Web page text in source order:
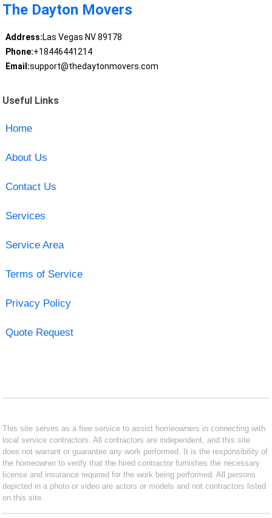
The Dayton Movers
Address:Las Vegas NV 89178
Phone:+18446441214
Email:support@thedaytonmovers.com
Useful Links
Home
About Us
Contact Us
Services
Service Area
Terms of Service
Privacy Policy
Quote Request
This site serves as a free service to assist homeowners in connecting with
local service contractors. All contractors are independent, and this site
does not warrant or guarantee any work performed. It is the responsibility of
the homeowner to verify that the hired contractor furnishes the necessary
license and insurance required for the work being performed. All persons
depicted in a photo or video are actors or models and not contractors listed
on this site.